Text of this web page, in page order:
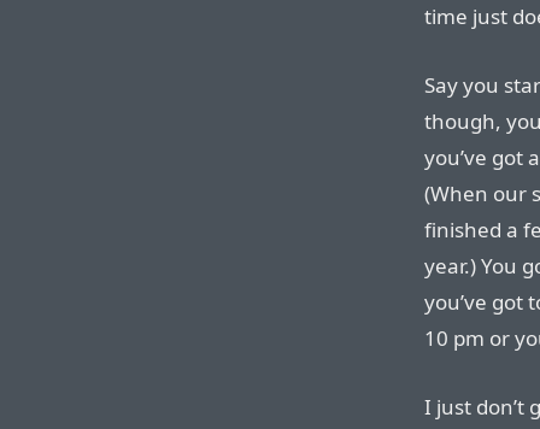
time just
Say you
though,
you’ve got
(When our
finished a
year.) You
you’ve got
10 pm or
I just don’t